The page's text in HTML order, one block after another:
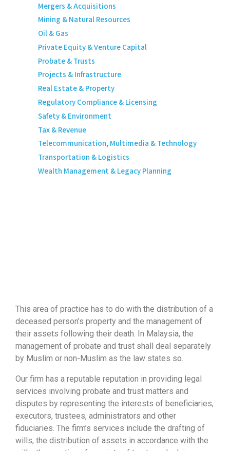
Mergers & Acquisitions
Mining & Natural Resources
Oil & Gas
Private Equity & Venture Capital
Probate & Trusts
Projects & Infrastructure
Real Estate & Property
Regulatory Compliance & Licensing
Safety & Environment
Tax & Revenue
Telecommunication, Multimedia & Technology
Transportation & Logistics
Wealth Management & Legacy Planning
This area of practice has to do with the distribution of a
deceased person’s property and the management of
their assets following their death. In Malaysia, the
management of probate and trust shall deal separately
by Muslim or non-Muslim as the law states so.
Our firm has a reputable reputation in providing legal
services involving probate and trust matters and
disputes by representing the interests of beneficiaries,
executors, trustees, administrators and other
fiduciaries. The firm’s services include the drafting of
wills, the distribution of assets in accordance with the